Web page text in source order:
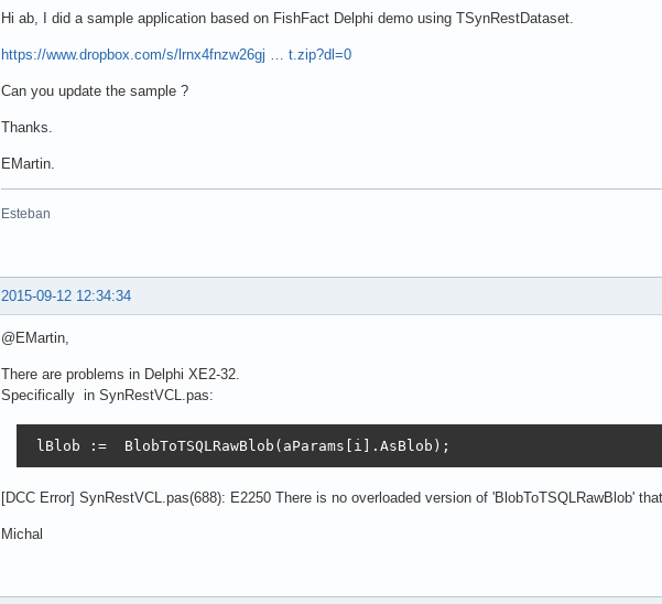
Hi ab, I did a sample application based on FishFact Delphi demo using TSynRestDataset.
https://www.dropbox.com/s/lrnx4fnzw26gj … t.zip?dl=0
Can you update the sample ?
Thanks.
EMartin.
Esteban
2015-09-12 12:34:34
@EMartin,
There are problems in Delphi XE2-32.
Specifically in SynRestVCL.pas:
lBlob :=  BlobToTSQLRawBlob(aParams[i].AsBlob);
[DCC Error] SynRestVCL.pas(688): E2250 There is no overloaded version of 'BlobToTSQLRawBlob'
Michal